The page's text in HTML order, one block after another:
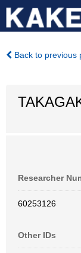
Back to previous
Researcher
60253126
Other IDs